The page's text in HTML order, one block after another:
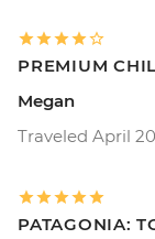
PREMIUM
Megan
Traveled April
PATAGONIA: